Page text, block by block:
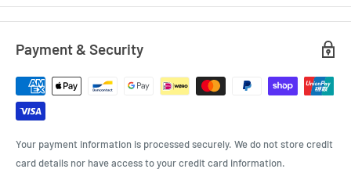
Payment & Security
Your payment information is processed securely. We do not store credit
card details nor have access to your credit card information.